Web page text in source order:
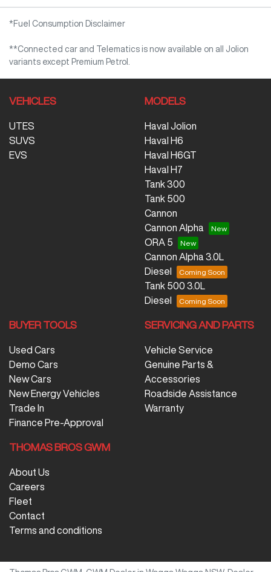
*Fuel Consumption Disclaimer
**Connected car and Telematics is now available on all Jolion
variants except Premium Petrol.
VEHICLES
UTES
SUVS
EVS
MODELS
Haval Jolion
Haval H6
Haval H6GT
Haval H7
Tank 300
Tank 500
Cannon
Cannon Alpha
ORA 5
Cannon Alpha 3.0L
Diesel
Tank 500 3.0L
Diesel
BUYER TOOLS
Used Cars
Demo Cars
New Cars
New Energy Vehicles
Trade In
Finance Pre-Approval
SERVICING AND PARTS
Vehicle Service
Genuine Parts &
Accessories
Roadside Assistance
Warranty
THOMAS BROS GWM
About Us
Careers
Fleet
Contact
Terms and conditions